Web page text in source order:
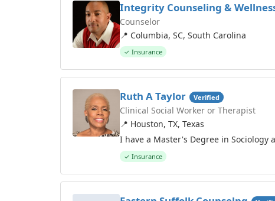
Integrity Counseling &
Counselor
📍 Columbia, SC, South Carolina
✓ Insurance
Ruth A Taylor Verified
Clinical Social Worker or Therapist
📍 Houston, TX, Texas
I have a Master's Degree in Sociology
✓ Insurance